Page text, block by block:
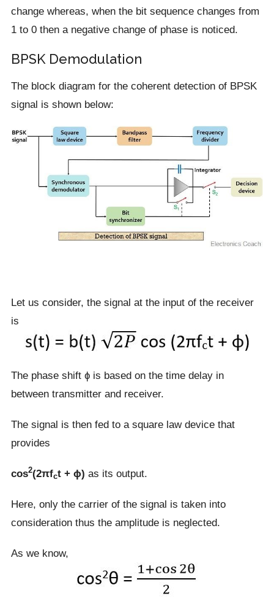
change whereas, when the bit sequence changes from
1 to 0 then a negative change of phase is noticed.
BPSK Demodulation
The block diagram for the coherent detection of BPSK
signal is shown below:
Let us consider, the signal at the input of the receiver
is
The phase shift ɸ is based on the time delay in
between transmitter and receiver.
The signal is then fed to a square law device that
provides
cos2(2πfct + ɸ) as its output.
Here, only the carrier of the signal is taken into
consideration thus the amplitude is neglected.
As we know,